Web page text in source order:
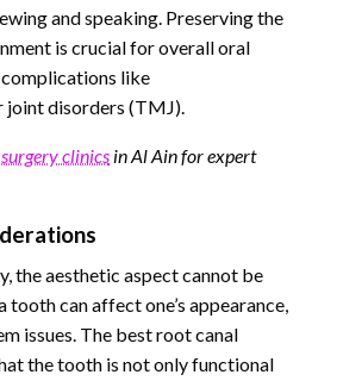
and speaking. Preserving the
is crucial for overall oral
like
disorders (TMJ).
clinics in Al Ain for expert
the aesthetic aspect cannot be
tooth can affect one’s appearance,
issues. The best root canal
the tooth is not only functional